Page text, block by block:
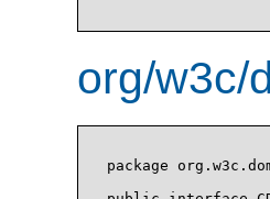
org/w3c/
package